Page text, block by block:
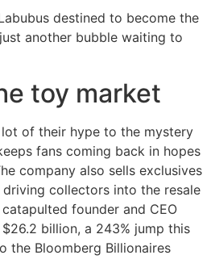
destined to become the
another bubble waiting to
toy market
lot of their hype to the mystery
fans coming back in hopes
company also sells exclusives
collectors into the resale
founder and CEO
billion, a 243% jump this
the Bloomberg Billionaires